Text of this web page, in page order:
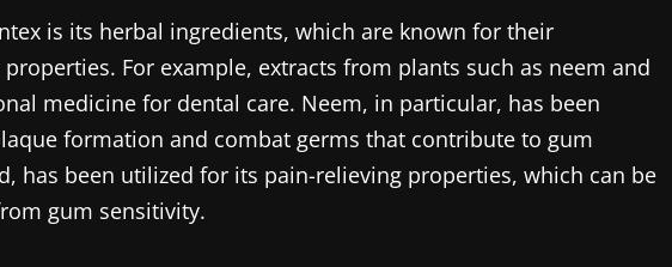
is its herbal ingredients, which are known for their
For example, extracts from plants such as neem and
medicine for dental care. Neem, in particular, has been
formation and combat germs that contribute to gum
has been utilized for its pain-relieving properties, which can be
gum sensitivity.